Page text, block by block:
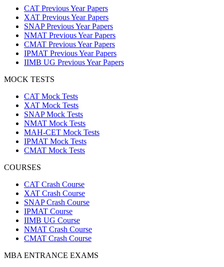
CAT Previous Year Papers
XAT Previous Year Papers
SNAP Previous Year Papers
NMAT Previous Year Papers
CMAT Previous Year Papers
IPMAT Previous Year Papers
IIMB UG Previous Year Papers
MOCK TESTS
CAT Mock Tests
XAT Mock Tests
SNAP Mock Tests
NMAT Mock Tests
MAH-CET Mock Tests
IPMAT Mock Tests
CMAT Mock Tests
COURSES
CAT Crash Course
XAT Crash Course
SNAP Crash Course
IPMAT Course
IIMB UG Course
NMAT Crash Course
CMAT Crash Course
MBA ENTRANCE EXAMS